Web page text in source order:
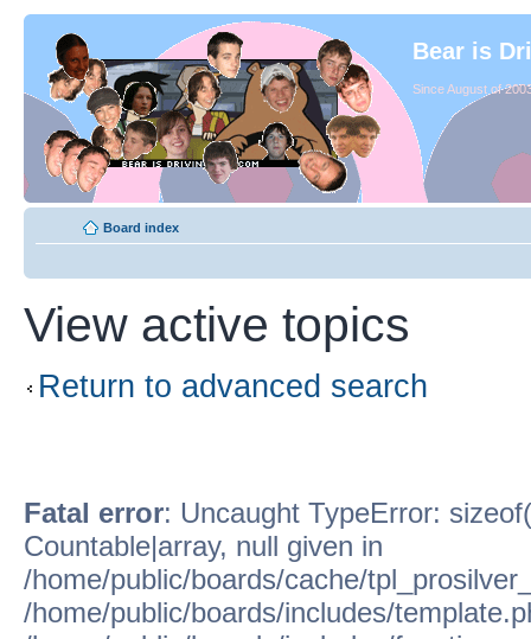
Bear is
Since August of
Board index
View active topics
Return to advanced search
Fatal error: Uncaught TypeError:
Countable|array, null given in
/home/public/boards/cache/
/home/public/boards/includes/